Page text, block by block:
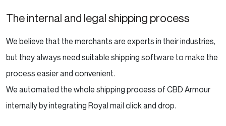
The internal and legal shipping process
We believe that the merchants are experts in their industries,
but they always need suitable shipping software to make the
process easier and convenient.
We automated the whole shipping process of CBD Armour
internally by integrating Royal mail click and drop.